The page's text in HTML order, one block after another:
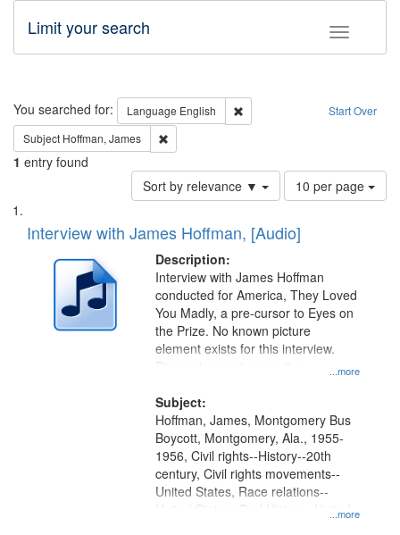
Toggle
Limit your search
Search Start Over
You searched for: Language English
Remove constraint Language:
Subject Hoffman, James
1 entry found
Sort by relevance ▼
Number
of
to
per
page
10 per page
Search
Results
List
of
deposited
Digital
Interview with James Hoffman, [Audio]
Description:
...more
Interview with James Hoffman
conducted for America, They Loved
You Madly, a pre-cursor to Eyes on
the Prize. No known picture
element exists for this interview.
Discussion centers on the
Subject:
...more
Hoffman, James, Montgomery Bus
Boycott, Montgomery, Ala., 1955-
1956, Civil rights--History--20th
century, Civil rights movements--
United States, Race relations--
United States, Oral History--United